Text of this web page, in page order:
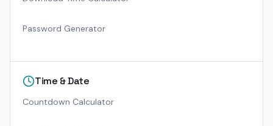
Password Generator
Time & Date
Countdown Calculator